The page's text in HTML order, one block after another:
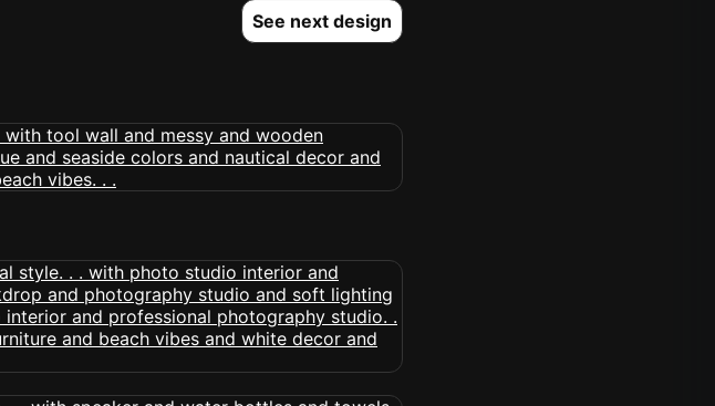
See next design